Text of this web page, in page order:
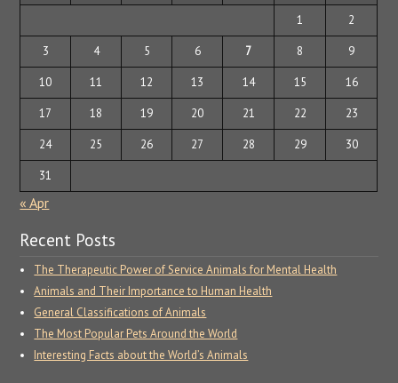
1 2
3 4 5 6 7 8 9
10 11 12 13 14 15 16
17 18 19 20 21 22 23
24 25 26 27 28 29 30
31
« Apr
Recent Posts
The Therapeutic Power of Service Animals for Mental Health
Animals and Their Importance to Human Health
General Classifications of Animals
The Most Popular Pets Around the World
Interesting Facts about the World’s Animals